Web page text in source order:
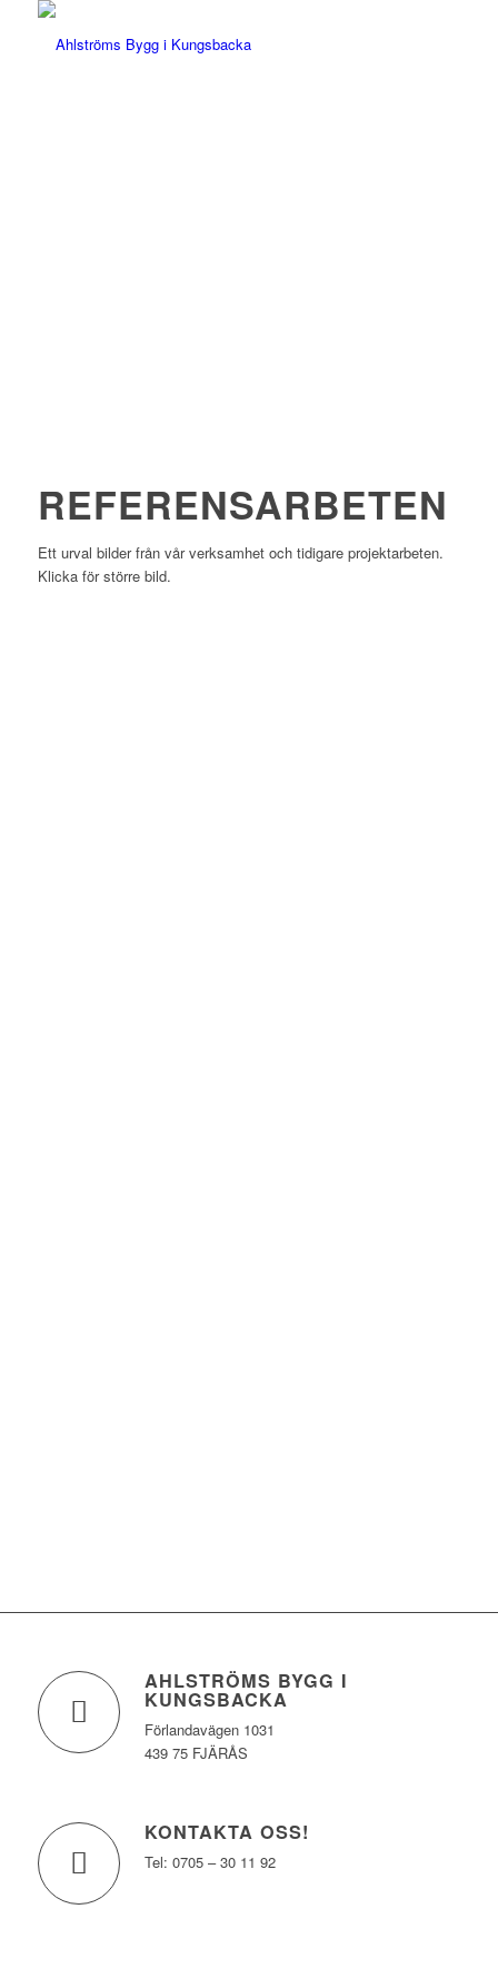
REFERENSARBETEN
Ett urval bilder från vår verksamhet och tidigare projektarbeten.
Klicka för större bild.
AHLSTRÖMS BYGG I
KUNGSBACKA
Förlandavägen 1031
439 75 FJÄRÅS
KONTAKTA OSS!
Tel: 0705 – 30 11 92